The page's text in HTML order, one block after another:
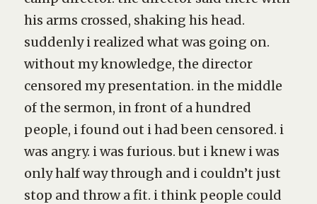
his arms crossed, shaking his head.
suddenly i realized what was going on.
without my knowledge, the director
censored my presentation. in the middle
of the sermon, in front of a hundred
people, i found out i had been censored. i
was angry. i was furious. but i knew i was
only half way through and i couldn’t just
stop and throw a fit. i think people could